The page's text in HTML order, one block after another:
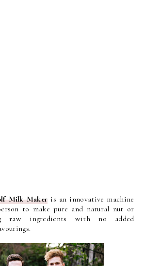
Milk Maker is an innovative machine
to make pure and natural nut or
raw ingredients with no added